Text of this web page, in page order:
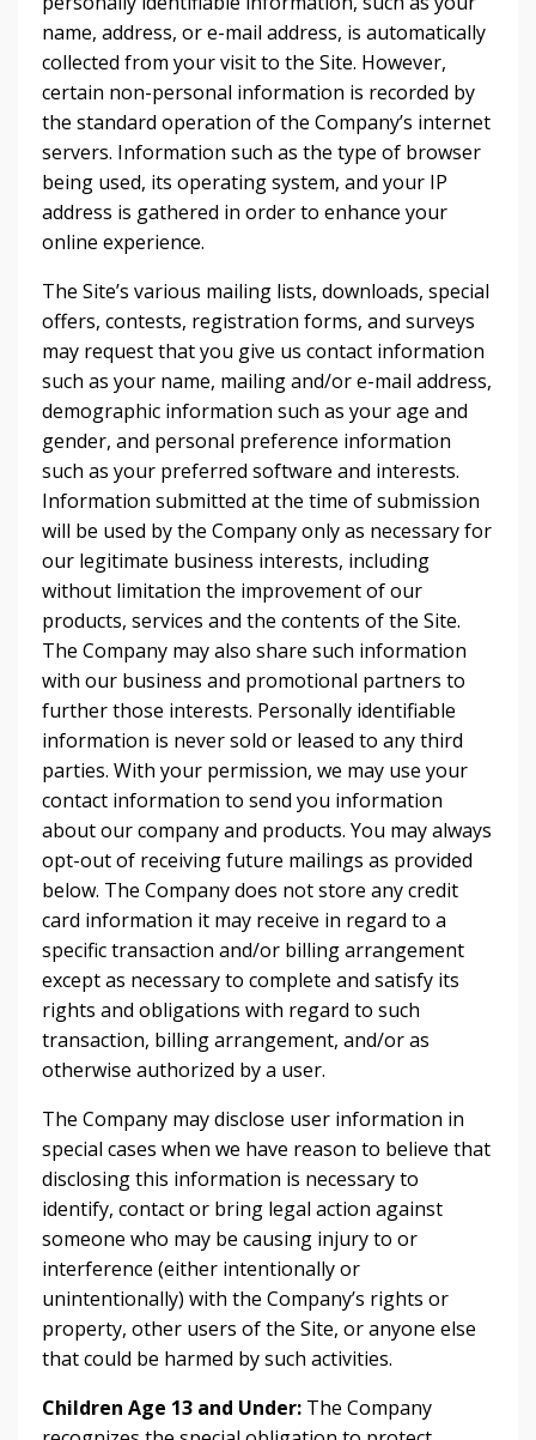
name, address, or e-mail address, is automatically
collected from your visit to the Site. However,
certain non-personal information is recorded by
the standard operation of the Company’s internet
servers. Information such as the type of browser
being used, its operating system, and your IP
address is gathered in order to enhance your
online experience.
The Site’s various mailing lists, downloads, special
offers, contests, registration forms, and surveys
may request that you give us contact information
such as your name, mailing and/or e-mail address,
demographic information such as your age and
gender, and personal preference information
such as your preferred software and interests.
Information submitted at the time of submission
will be used by the Company only as necessary for
our legitimate business interests, including
without limitation the improvement of our
products, services and the contents of the Site.
The Company may also share such information
with our business and promotional partners to
further those interests. Personally identifiable
information is never sold or leased to any third
parties. With your permission, we may use your
contact information to send you information
about our company and products. You may always
opt-out of receiving future mailings as provided
below. The Company does not store any credit
card information it may receive in regard to a
specific transaction and/or billing arrangement
except as necessary to complete and satisfy its
rights and obligations with regard to such
transaction, billing arrangement, and/or as
otherwise authorized by a user.
The Company may disclose user information in
special cases when we have reason to believe that
disclosing this information is necessary to
identify, contact or bring legal action against
someone who may be causing injury to or
interference (either intentionally or
unintentionally) with the Company’s rights or
property, other users of the Site, or anyone else
that could be harmed by such activities.
Children Age 13 and Under: The Company